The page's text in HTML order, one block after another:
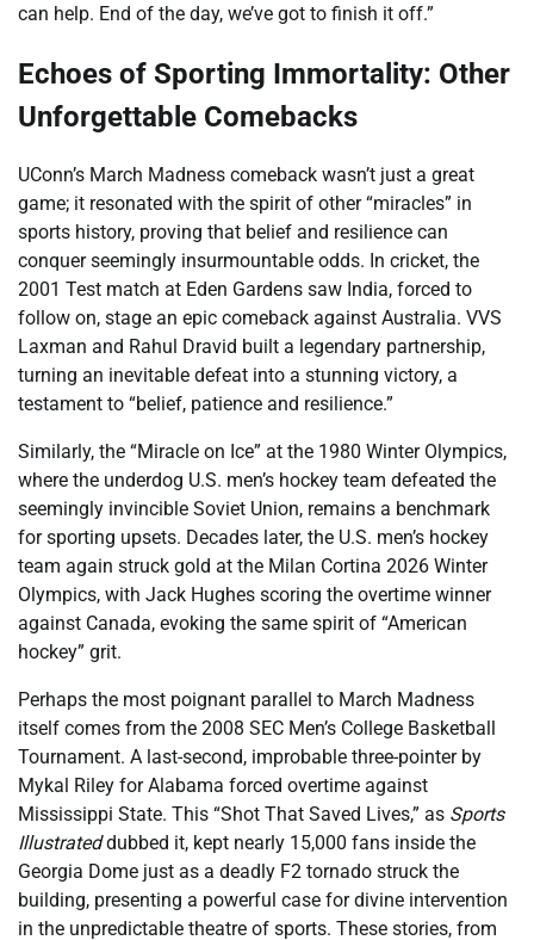
can help. End of the day, we’ve got to finish it off.”
Echoes of Sporting Immortality: Other
Unforgettable Comebacks
UConn’s March Madness comeback wasn’t just a great
game; it resonated with the spirit of other “miracles” in
sports history, proving that belief and resilience can
conquer seemingly insurmountable odds. In cricket, the
2001 Test match at Eden Gardens saw India, forced to
follow on, stage an epic comeback against Australia. VVS
Laxman and Rahul Dravid built a legendary partnership,
turning an inevitable defeat into a stunning victory, a
testament to “belief, patience and resilience.”
Similarly, the “Miracle on Ice” at the 1980 Winter Olympics,
where the underdog U.S. men’s hockey team defeated the
seemingly invincible Soviet Union, remains a benchmark
for sporting upsets. Decades later, the U.S. men’s hockey
team again struck gold at the Milan Cortina 2026 Winter
Olympics, with Jack Hughes scoring the overtime winner
against Canada, evoking the same spirit of “American
hockey” grit.
Perhaps the most poignant parallel to March Madness
itself comes from the 2008 SEC Men’s College Basketball
Tournament. A last-second, improbable three-pointer by
Mykal Riley for Alabama forced overtime against
Mississippi State. This “Shot That Saved Lives,” as Sports
Illustrateddubbed it, kept nearly 15,000 fans inside the
Georgia Dome just as a deadly F2 tornado struck the
building, presenting a powerful case for divine intervention
in the unpredictable theatre of sports. These stories, from